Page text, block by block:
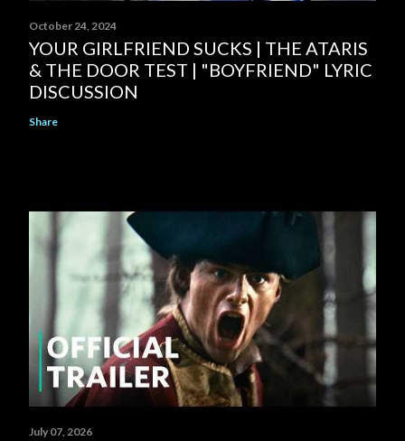
October 24, 2024
YOUR GIRLFRIEND SUCKS | THE ATARIS
& THE DOOR TEST | "BOYFRIEND" LYRIC
DISCUSSION
Share
July 07, 2026